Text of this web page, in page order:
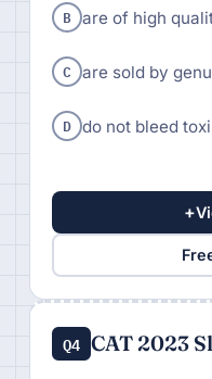
B are of high
C are sold by
D do not bleed
+
Q4 CAT 2023